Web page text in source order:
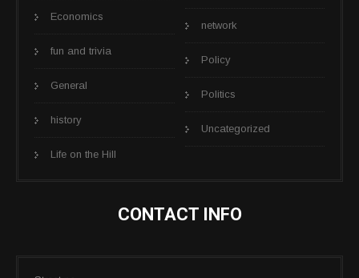
Economics
fun and trivia
General
history
Life on the Hill
network
Policy
Politics
Uncategorized
CONTACT INFO